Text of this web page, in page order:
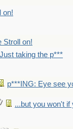
on!
Stroll on!
Just taking the p***
p***ING: Eye see
...but you won't if